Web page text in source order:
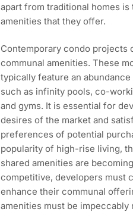
apart from traditional homes is
amenities that they offer.
Contemporary condo projects
communal amenities. These
typically feature an
such as infinity pools, co-
and gyms. It is essential for
desires of the market and
preferences of potential
popularity of high-rise living,
shared amenities are
competitive, developers must
enhance their communal
amenities must be impeccably